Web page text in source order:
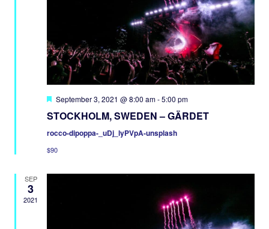
Featured
September 3, 2021 @ 8:00 am-5:00 pm
STOCKHOLM, SWEDEN – GÄRDET
rocco-dipoppa-_uDj_lyPVpA-unsplash
$90
SEP
3
2021